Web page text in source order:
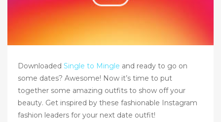
Downloaded Single to Mingle and ready to go on
some dates? Awesome! Now it’s time to put
together some amazing outfits to show off your
beauty. Get inspired by these fashionable Instagram
fashion leaders for your next date outfit!